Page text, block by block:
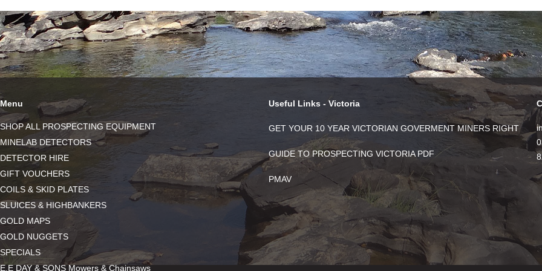
Menu
SHOP ALL PROSPECTING EQUIPMENT
MINELAB DETECTORS
DETECTOR HIRE
GIFT VOUCHERS
COILS & SKID PLATES
SLUICES & HIGHBANKERS
GOLD MAPS
GOLD NUGGETS
SPECIALS
E.E DAY & SONS Mowers & Chainsaws
Useful Links - Victoria
GET YOUR 10 YEAR VICTORIAN GOVERMENT MINERS RIGHT
GUIDE TO PROSPECTING VICTORIA PDF
PMAV